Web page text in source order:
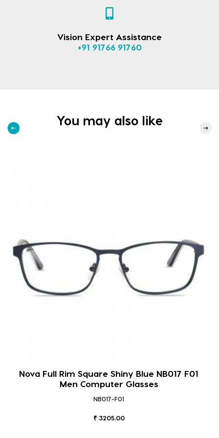
Vision Expert Assistance
+91 91766 91760
You may also like
Nova Full Rim Square Shiny Blue NB017 F01
Men Computer Glasses
NB017-F01
₹ 3205.00